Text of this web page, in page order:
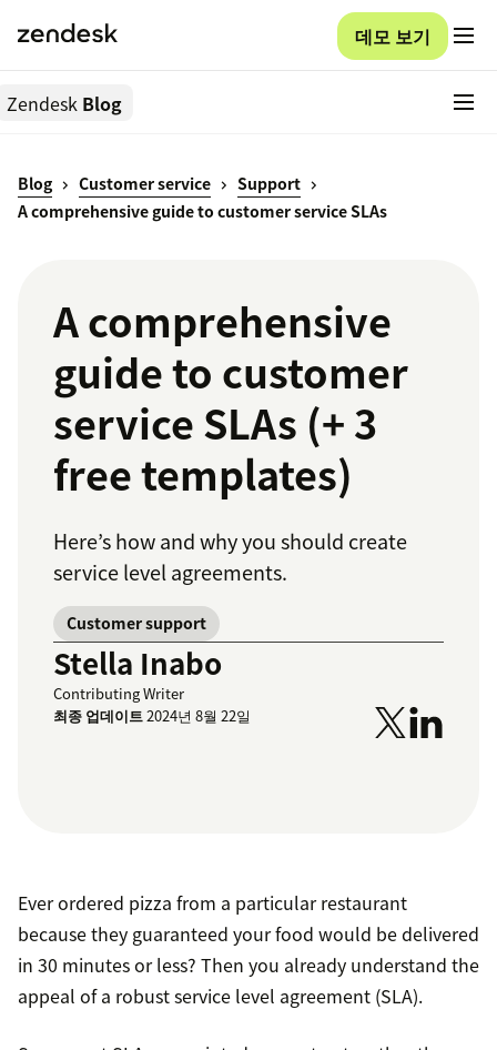
데모 보기
Zendesk Blog
Blog Customer service
Support
A comprehensive guide to customer service SLAs
A comprehensive
guide to customer
service SLAs (+ 3
free templates)
Here’s how and why you should create
service level agreements.
Customer support
Stella Inabo
Contributing Writer
최종 업데이트2024년 8월 22일
Ever ordered pizza from a particular restaurant
because they guaranteed your food would be delivered
in 30 minutes or less? Then you already understand the
appeal of a robust service level agreement (SLA).